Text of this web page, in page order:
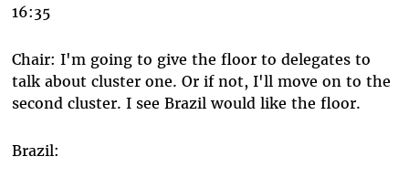
16:35
Chair: I'm going to give the floor to delegates to
talk about cluster one. Or if not, I'll move on to the
second cluster. I see Brazil would like the floor.
Brazil: